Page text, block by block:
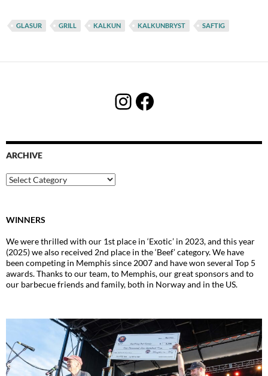
GLASUR GRILL KALKUN KALKUNBRYST SAFTIG
Instagram
Facebook
ARCHIVE
Archive
WINNERS
We were thrilled with our 1st place in ‘Exotic’ in 2023, and this year
(2025) we also received 2nd place in the ‘Beef’ category. We have
been competing in Memphis since 2007 and have won several Top 5
awards. Thanks to our team, to Memphis, our great sponsors and to
our barbecue friends and family, both in Norway and in the US.